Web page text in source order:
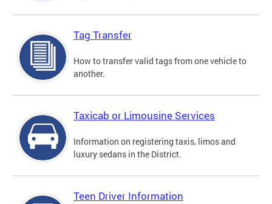
Tag Transfer
How to transfer valid tags from one vehicle to
another.
Taxicab or Limousine Services
Information on registering taxis, limos and
luxury sedans in the District.
Teen Driver Information